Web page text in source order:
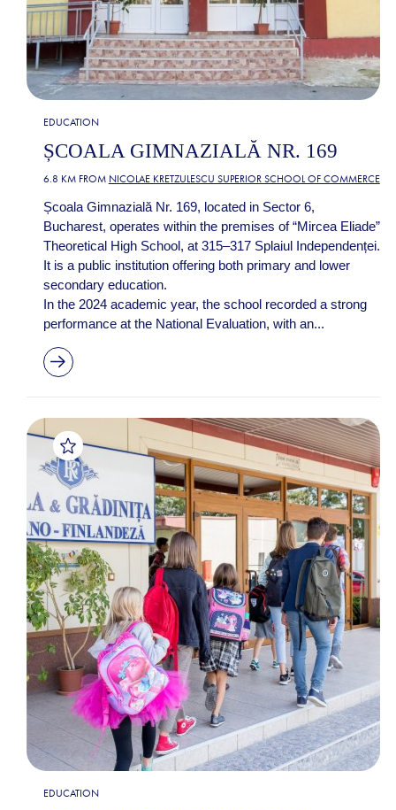
EDUCATION
ȘCOALA GIMNAZIALĂ NR. 169
6.8 KM FROM NICOLAE KRETZULESCU SUPERIOR SCHOOL OF COMMERCE
Școala Gimnazială Nr. 169, located in Sector 6,
Bucharest, operates within the premises of “Mircea Eliade”
Theoretical High School, at 315–317 Splaiul Independenței.
It is a public institution offering both primary and lower
secondary education.
In the 2024 academic year, the school recorded a strong
performance at the National Evaluation, with an...
EDUCATION